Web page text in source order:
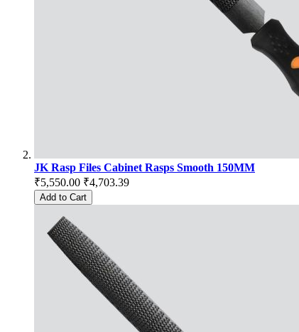
JK Rasp Files Cabinet Rasps Smooth 150MM
₹5,550.00 ₹4,703.39
Add to Cart